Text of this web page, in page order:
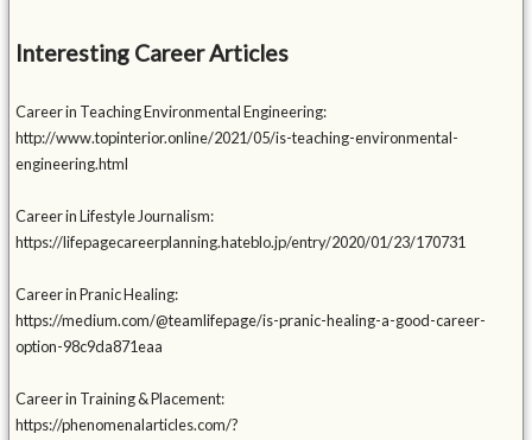
Interesting Career Articles
Career in Teaching Environmental Engineering:
http://www.topinterior.online/2021/05/is-teaching-environmental-
engineering.html
Career in Lifestyle Journalism:
https://lifepagecareerplanning.hateblo.jp/entry/2020/01/23/170731
Career in Pranic Healing:
https://medium.com/@teamlifepage/is-pranic-healing-a-good-career-
option-98c9da871eaa
Career in Training & Placement:
https://phenomenalarticles.com/?